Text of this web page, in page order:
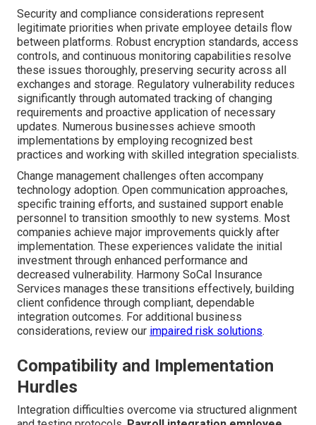
Security and compliance considerations represent
legitimate priorities when private employee details flow
between platforms. Robust encryption standards, access
controls, and continuous monitoring capabilities resolve
these issues thoroughly, preserving security across all
exchanges and storage. Regulatory vulnerability reduces
significantly through automated tracking of changing
requirements and proactive application of necessary
updates. Numerous businesses achieve smooth
implementations by employing recognized best
practices and working with skilled integration specialists.
Change management challenges often accompany
technology adoption. Open communication approaches,
specific training efforts, and sustained support enable
personnel to transition smoothly to new systems. Most
companies achieve major improvements quickly after
implementation. These experiences validate the initial
investment through enhanced performance and
decreased vulnerability. Harmony SoCal Insurance
Services manages these transitions effectively, building
client confidence through compliant, dependable
integration outcomes. For additional business
considerations, review our impaired risk solutions.
Compatibility and Implementation
Hurdles
Integration difficulties overcome via structured alignment